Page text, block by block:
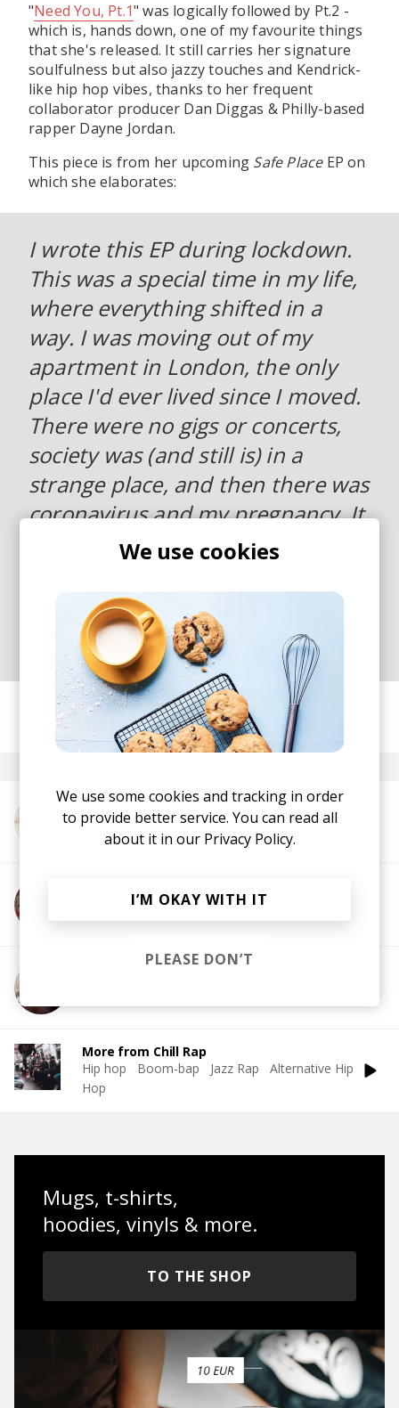
"Need You, Pt.1" was logically followed by Pt.2 -
which is, hands down, one of my favourite things
that she's released. It still carries her signature
soulfulness but also jazzy touches and Kendrick-
like hip hop vibes, thanks to her frequent
collaborator producer Dan Diggas & Philly-based
rapper Dayne Jordan.
This piece is from her upcoming Safe PlaceEP on
which she elaborates:
I wrote this EP during lockdown.
This was a special time in my life,
where everything shifted in a
way. I was moving out of my
apartment in London, the only
place I'd ever lived since I moved.
There were no gigs or concerts,
society was (and still is) in a
strange place, and then there was
coronavirus and my pregnancy. It
gave me a lot of time to reflect
just how lucky we are to be living
and experiencing this life.
posted byNasko
October 2021
More from Marie Dahlstrom
More from Dan Diggas
More from Chill Rap
Hip hop
Boom-bap Jazz Rap
Alternative Hip
Hop
Mugs, t-shirts,
hoodies, vinyls & more.
TO THE SHOP
We use cookies
We use some cookies and tracking in order
to provide better service. You can read all
about it in our Privacy Policy.
I’M OKAY WITH IT
PLEASE DON’T